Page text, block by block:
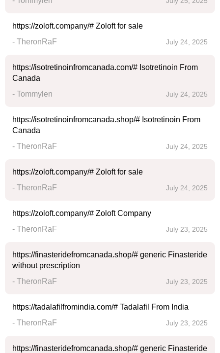
https://zoloft.company/# Zoloft for sale
- TheronRaF
July 24, 2025
https://isotretinoinfromcanada.com/# Isotretinoin From
Canada
- Tommylen
July 24, 2025
https://isotretinoinfromcanada.shop/# Isotretinoin From
Canada
- TheronRaF
July 24, 2025
https://zoloft.company/# Zoloft for sale
- TheronRaF
July 24, 2025
https://zoloft.company/# Zoloft Company
- TheronRaF
July 23, 2025
https://finasteridefromcanada.shop/# generic Finasteride
without prescription
- TheronRaF
July 23, 2025
https://tadalafilfromindia.com/# Tadalafil From India
- TheronRaF
July 23, 2025
https://finasteridefromcanada.shop/# generic Finasteride